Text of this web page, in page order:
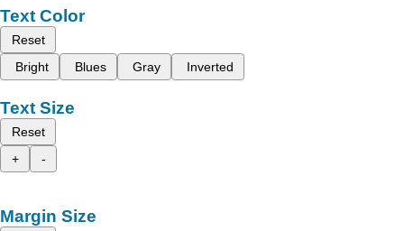
Text Color
Reset
Bright
Blues Gray Inverted
Text Size
Reset
+
-
Margin Size